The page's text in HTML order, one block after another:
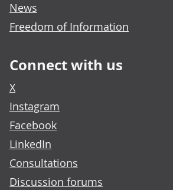
News
Freedom of Information
Connect with us
X
Instagram
Facebook
LinkedIn
Consultations
Discussion forums